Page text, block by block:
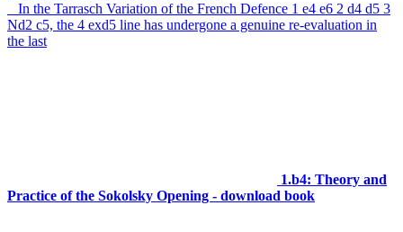
In the Tarrasch Variation of the French Defence 1 e4 e6 2 d4 d5 3
Nd2 c5, the 4 exd5 line has undergone a genuine re-evaluation in
the last
1.b4: Theory and
Practice of the Sokolsky Opening - download book